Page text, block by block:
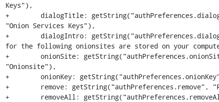
Keys"),
+        dialogTitle:
"Onion Services Keys"),
+        dialogIntro:
for the following onionsites are stored on your
+        onionSite:
"Onionsite"),
+        onionKey:
+        remove: getString("authPreferences.remove",
+        removeAll: